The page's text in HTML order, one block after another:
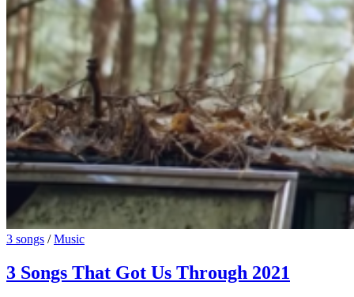
3 songs /Music
3 Songs That Got Us Through 2021